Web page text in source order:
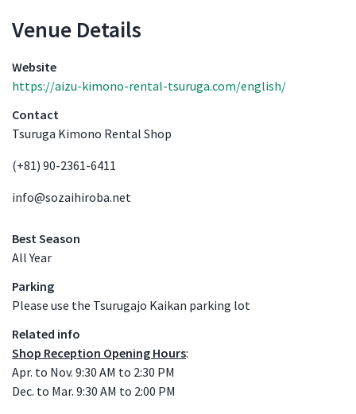
Venue Details
Website
https://aizu-kimono-rental-tsuruga.com/english/
Contact
Tsuruga Kimono Rental Shop
(+81) 90-2361-6411
info@sozaihiroba.net
Best Season
All Year
Parking
Please use the Tsurugajo Kaikan parking lot
Related info
Shop Reception Opening Hours:
Apr. to Nov. 9:30 AM to 2:30 PM
Dec. to Mar. 9:30 AM to 2:00 PM